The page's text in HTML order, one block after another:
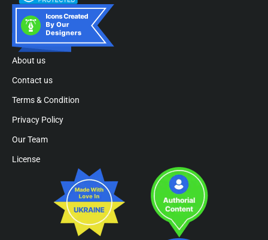
About us
Contact us
Terms & Condition
Privacy Policy
Our Team
License